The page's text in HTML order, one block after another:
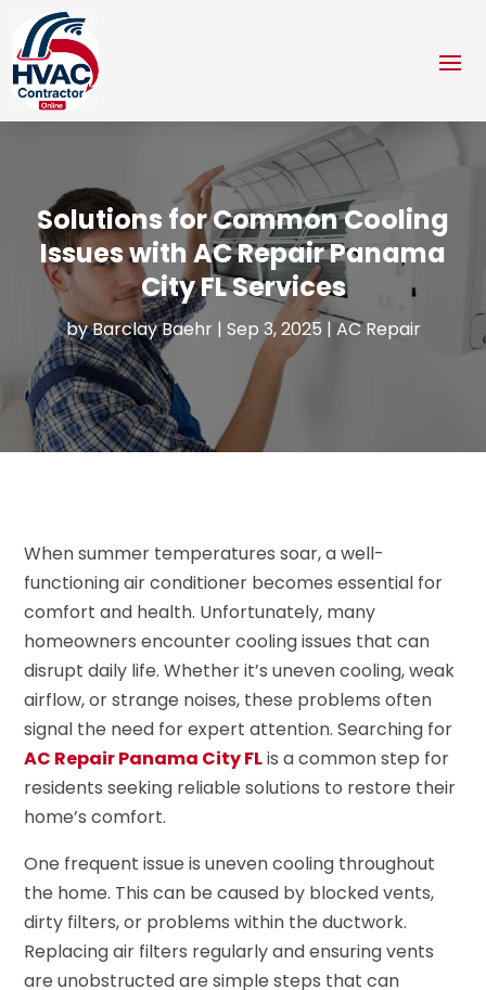
Solutions for Common Cooling
Issues with AC Repair Panama
City FL Services
byBarclay Baehr | Sep 3, 2025 | AC Repair
When summer temperatures soar, a well-
functioning air conditioner becomes essential for
comfort and health. Unfortunately, many
homeowners encounter cooling issues that can
disrupt daily life. Whether it’s uneven cooling, weak
airflow, or strange noises, these problems often
signal the need for expert attention. Searching for
AC Repair Panama City FLis a common step for
residents seeking reliable solutions to restore their
home’s comfort.
One frequent issue is uneven cooling throughout
the home. This can be caused by blocked vents,
dirty filters, or problems within the ductwork.
Replacing air filters regularly and ensuring vents
are unobstructed are simple steps that can